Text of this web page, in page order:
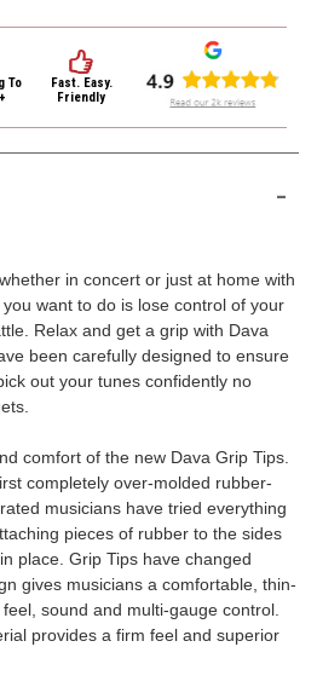
To
Fast. Easy.
Friendly
-
in concert or just at home with
want to do is lose control of your
Relax and get a grip with Dava
been carefully designed to ensure
out your tunes confidently no
comfort of the new Dava Grip Tips.
completely over-molded rubber-
musicians have tried everything
pieces of rubber to the sides
place. Grip Tips have changed
gives musicians a comfortable, thin-
sound and multi-gauge control.
provides a firm feel and superior